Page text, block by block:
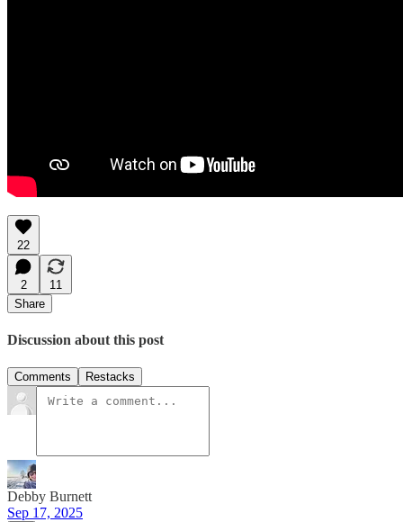
22
2
11
Share
Discussion about this post
Comments Restacks
Debby Burnett
Sep 17, 2025